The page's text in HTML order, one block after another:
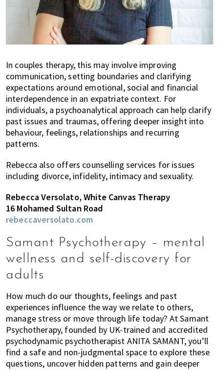
In couples therapy, this may involve improving
communication, setting boundaries and clarifying
expectations around emotional, social and financial
interdependence in an expatriate context. For
individuals, a psychoanalytical approach can help clarify
past issues and traumas, offering deeper insight into
behaviour, feelings, relationships and recurring
patterns.
Rebecca also offers counselling services for issues
including divorce, infidelity, intimacy and sexuality.
Rebecca Versolato, White Canvas Therapy
16 Mohamed Sultan Road
rebeccaversolato.com
Samant Psychotherapy – mental
wellness and self-discovery for
adults
How much do our thoughts, feelings and past
experiences influence the way we relate to others,
manage stress or move through life today? At Samant
Psychotherapy, founded by UK-trained and accredited
psychodynamic psychotherapist ANITA SAMANT, you’ll
find a safe and non-judgmental space to explore these
questions, uncover hidden patterns and gain deeper